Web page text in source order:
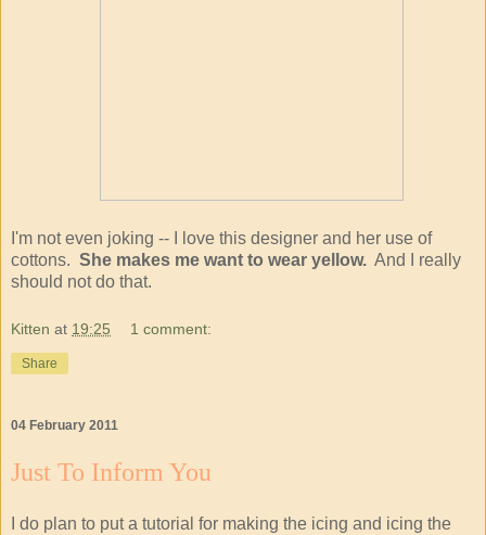
I'm not even joking -- I love this designer and her use of
cottons. She makes me want to wear yellow. And I really
should not do that.
Kitten at 19:25 1 comment:
Share
04 February 2011
Just To Inform You
I do plan to put a tutorial for making the icing and icing the